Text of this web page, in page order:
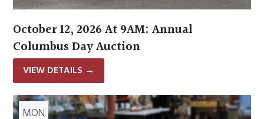
October 12, 2026 At 9AM: Annual
Columbus Day Auction
VIEW DETAILS →
MON